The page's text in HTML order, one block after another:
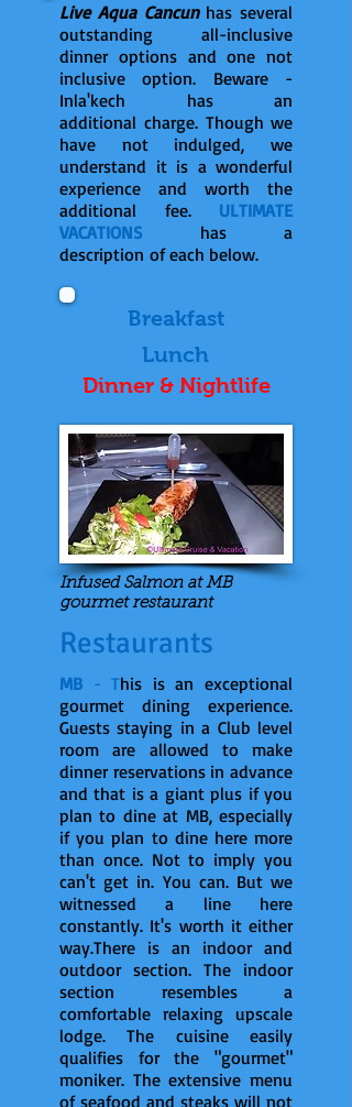
Live Aqua Cancunhas several
outstanding all-inclusive
dinner options and one not
inclusive option. Beware -
Inla'kech has an
additional charge. Though we
have not indulged, we
understand it is a wonderful
experience and worth the
additional fee. ULTIMATE
VACATIONS
has a
description of each below.
Breakfast
Lunch
Dinner & Nightlife
Infused Salmon at MB
gourmet restaurant
Restaurants
MB - This is an exceptional
gourmet dining experience.
Guests staying in a Club level
room are allowed to make
dinner reservations in advance
and that is a giant plus if you
plan to dine at MB, especially
if you plan to dine here more
than once. Not to imply you
can't get in. You can. But we
witnessed a line here
constantly. It's worth it either
way.There is an indoor and
outdoor section. The indoor
section resembles a
comfortable relaxing upscale
lodge. The cuisine easily
qualifies for the "gourmet"
moniker. The extensive menu
of seafood and steaks will not